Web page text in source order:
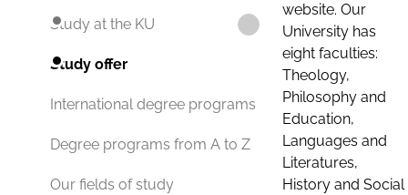
Study at the KU
Study offer
International degree programs
Degree programs from A to Z
Our fields of study
website. Our
University has
eight faculties:
Theology,
Philosophy and
Education,
Languages and
Literatures,
History and Social